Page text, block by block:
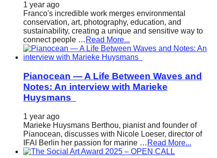
1 year ago
Franco's incredible work merges environmental
conservation, art, photography, education, and
sustainability, creating a unique and sensitive way to
connect people … Read More...
Pianocean — A Life Between Waves and
Notes: An interview with Marieke
Huysmans
1 year ago
Marieke Huysmans Berthou, pianist and founder of
Pianocean, discusses with Nicole Loeser, director of
IFAI Berlin her passion for marine … Read More...